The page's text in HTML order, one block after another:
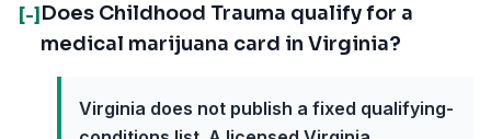
[-] Does Childhood Trauma qualify for a
medical marijuana card in Virginia?
Virginia does not publish a fixed qualifying-